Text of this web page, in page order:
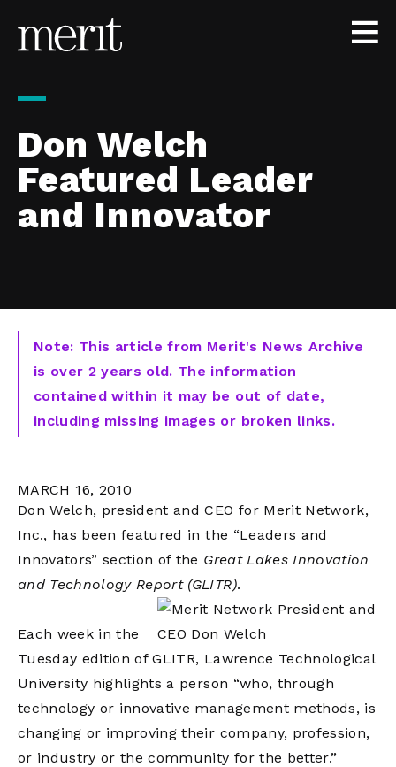
Don Welch
Featured Leader
and Innovator
Note: This article from Merit's News Archive
is over 2 years old. The information
contained within it may be out of date,
including missing images or broken links.
MARCH 16, 2010
Don Welch, president and CEO for Merit Network,
Inc., has been featured in the “Leaders and
Innovators” section of the Great Lakes Innovation
and Technology Report (GLITR).
Each week in the
Tuesday edition of GLITR, Lawrence Technological
University highlights a person “who, through
technology or innovative management methods, is
changing or improving their company, profession,
or industry or the community for the better.”